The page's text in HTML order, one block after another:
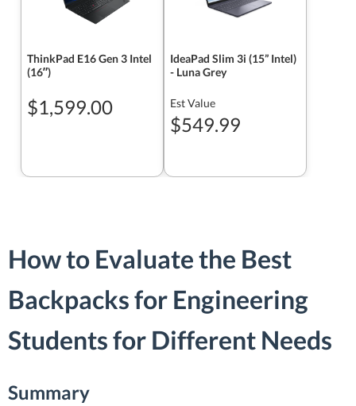
ThinkPad E16 Gen 3 Intel
(16ʺ)
$1,599.00
IdeaPad Slim 3i (15” Intel)
- Luna Grey
Est Value
$549.99
How to Evaluate the Best
Backpacks for Engineering
Students for Different Needs
Summary